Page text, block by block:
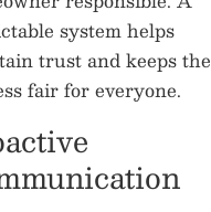
system helps
trust and keeps the
fair for everyone.